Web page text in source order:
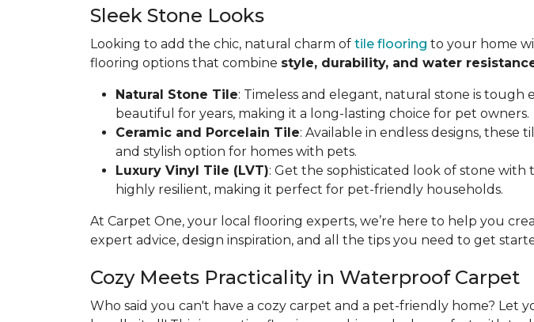
Sleek Stone Looks
Looking to add the chic, natural charm of tile flooring to your home
flooring options that combine style, durability, and water
Natural Stone Tile: Timeless and elegant, natural stone is
beautiful for years, making it a long-lasting choice for pet owners.
Ceramic and Porcelain Tile: Available in endless designs,
and stylish option for homes with pets.
Luxury Vinyl Tile (LVT): Get the sophisticated look of stone with
highly resilient, making it perfect for pet-friendly households.
At Carpet One, your local flooring experts, we’re here to help you
expert advice, design inspiration, and all the tips you need to get
Cozy Meets Practicality in Waterproof Carpet
Who said you can't have a cozy carpet and a pet-friendly home? Let